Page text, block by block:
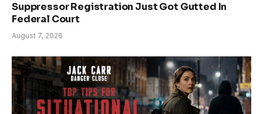
Suppressor Registration Just Got Gutted In
Federal Court
August 7, 2026